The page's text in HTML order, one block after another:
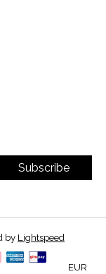
Subscribe
by Lightspeed
EUR